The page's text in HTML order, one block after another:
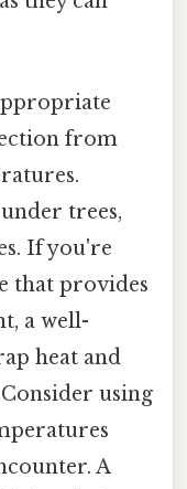
from
trees,
If you're
that provides
a well-
heat and
using
A